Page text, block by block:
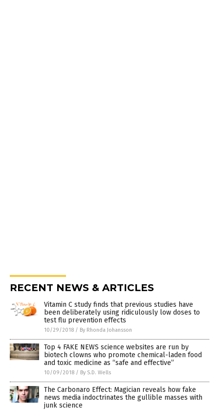
RECENT NEWS & ARTICLES
Vitamin C study finds that previous studies have
been deliberately using ridiculously low doses to
test flu prevention effects
10/29/2018 / By Rhonda Johansson
Top 4 FAKE NEWS science websites are run by
biotech clowns who promote chemical-laden food
and toxic medicine as “safe and effective”
10/09/2018 / By S.D. Wells
The Carbonaro Effect: Magician reveals how fake
news media indoctrinates the gullible masses with
junk science